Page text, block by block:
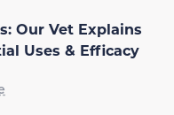
Our Vet Explains
Uses & Efficacy